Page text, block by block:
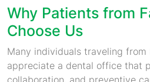
Why Patients from
Choose Us
Many individuals traveling from
appreciate a dental office that
collaboration, and preventive